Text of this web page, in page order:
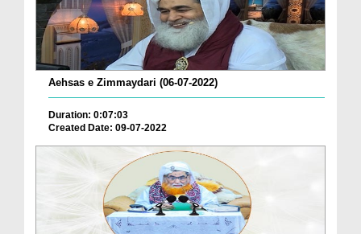
Aehsas e Zimmaydari (06-07-2022)
Duration: 0:07:03
Created Date: 09-07-2022